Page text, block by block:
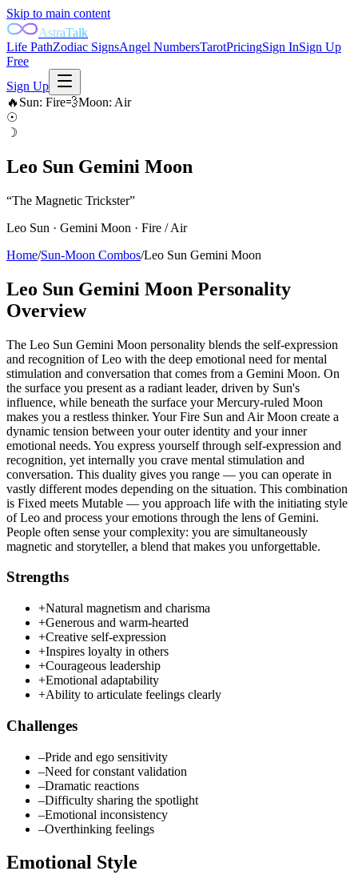
Skip to main content
AstraTalk
Life PathZodiac SignsAngel NumbersTarotPricingSign InSign Up
Free
Sign Up
🔥 Sun: Fire💨Moon: Air
☉
☽
Leo Sun Gemini Moon
“The Magnetic Trickster”
Leo Sun · Gemini Moon · Fire /Air
Home/Sun-Moon Combos/Leo Sun Gemini Moon
Leo Sun Gemini Moon Personality
Overview
The Leo Sun Gemini Moon personality blends the self-expression
and recognition of Leo with the deep emotional need for mental
stimulation and conversation that comes from a Gemini Moon. On
the surface you present as a radiant leader, driven by Sun's
influence, while beneath the surface your Mercury-ruled Moon
makes you a restless thinker. Your Fire Sun and Air Moon create a
dynamic tension between your outer identity and your inner
emotional needs. You express yourself through self-expression and
recognition, yet internally you crave mental stimulation and
conversation. This duality gives you range — you can operate in
vastly different modes depending on the situation. This combination
is Fixed meets Mutable — you approach life with the initiating style
of Leo and process your emotions through the lens of Gemini.
People often sense your complexity: you are simultaneously
magnetic and storyteller, a blend that makes you unforgettable.
Strengths
+Natural magnetism and charisma
+Generous and warm-hearted
+Creative self-expression
+Inspires loyalty in others
+Courageous leadership
+Emotional adaptability
+Ability to articulate feelings clearly
Challenges
–Pride and ego sensitivity
–Need for constant validation
–Dramatic reactions
–Difficulty sharing the spotlight
–Emotional inconsistency
–Overthinking feelings
Emotional Style